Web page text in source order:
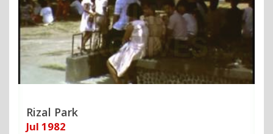
Rizal Park
Jul 1982